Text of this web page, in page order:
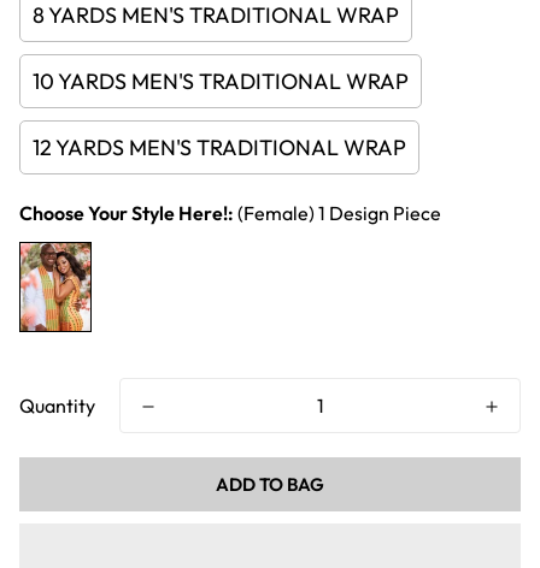
8 YARDS MEN'S TRADITIONAL WRAP
10 YARDS MEN'S TRADITIONAL WRAP
12 YARDS MEN'S TRADITIONAL WRAP
Choose Your Style Here!: (Female) 1 Design Piece
Quantity
ADD TO BAG